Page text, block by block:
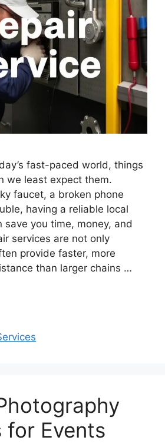
fast-paced world, things
we least expect them.
faucet, a broken phone
having a reliable local
save you time, money, and
services are not only
provide faster, more
than larger chains …
for Events